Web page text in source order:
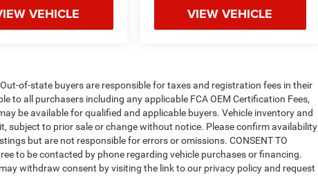
VEHICLE VIEW VEHICLE
of-state buyers are responsible for taxes and registration fees in their
to all purchasers including any applicable FCA OEM Certification Fees,
be available for qualified and applicable buyers. Vehicle inventory and
subject to prior sale or change without notice. Please confirm availability
but are not responsible for errors or omissions. CONSENT TO
to be contacted by phone regarding vehicle purchases or financing.
withdraw consent by visiting the link to our privacy policy and request